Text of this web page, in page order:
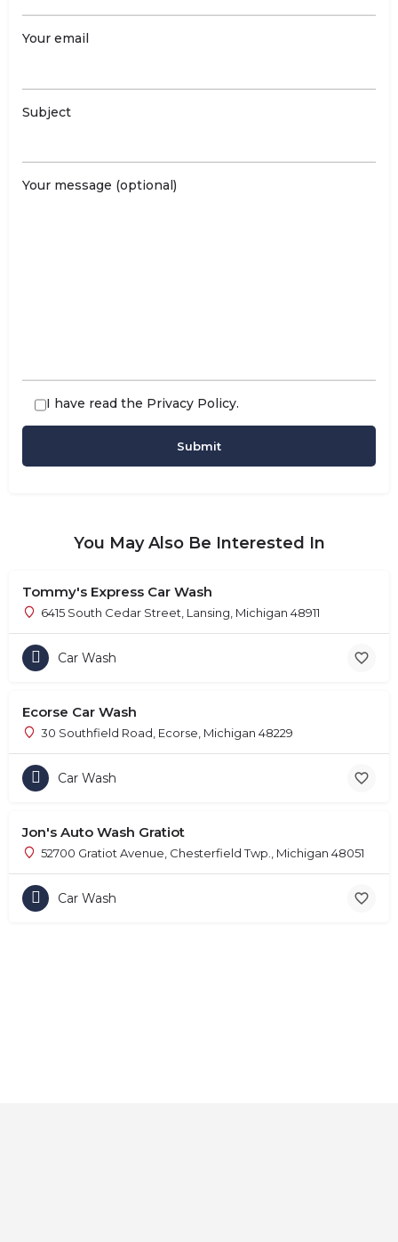
Your email
Subject
Your message (optional)
I have read the Privacy Policy.
You May Also Be Interested In
Tommy's Express Car Wash
6415 South Cedar Street, Lansing, Michigan 48911
Car Wash
Ecorse Car Wash
30 Southfield Road, Ecorse, Michigan 48229
Car Wash
Jon's Auto Wash Gratiot
52700 Gratiot Avenue, Chesterfield Twp., Michigan 48051
Car Wash